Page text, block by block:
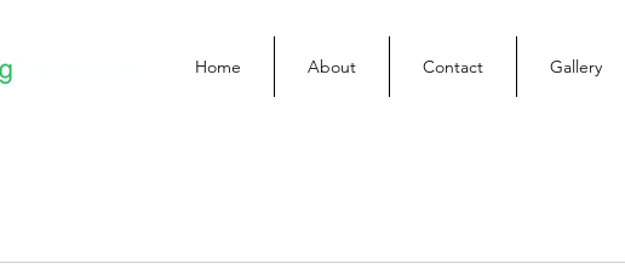
Home About Contact Gallery